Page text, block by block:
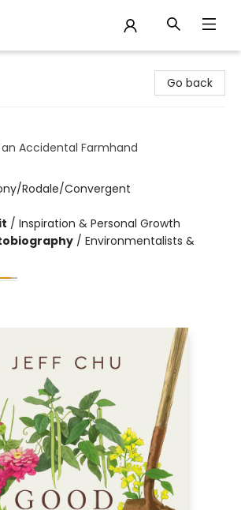
Go back
Accidental Farmhand
Rodale/Convergent
/ Inspiration & Personal Growth
/ Environmentalists &